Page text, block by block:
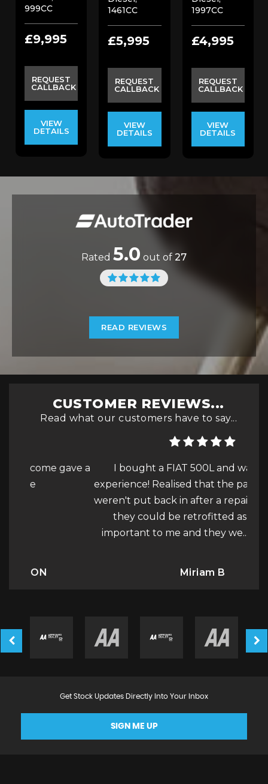
999CC
£9,995
REQUEST
CALLBACK
VIEW
DETAILS
1461CC
£5,995
REQUEST
CALLBACK
VIEW
DETAILS
1997CC
£4,995
REQUEST
CALLBACK
VIEW
DETAILS
Rated 5.0 out of 27
READ REVIEWS
CUSTOMER REVIEWS...
Read what our customers have to say...
I bought a FIAT 500L and was a great
experience! Realised that the parking sensors
weren't put back in after a repair and asked if
they could be retrofitted as it is really
important to me and they we...Read More
Get Stock Updates Directly Into Your Inbox
SIGN ME UP